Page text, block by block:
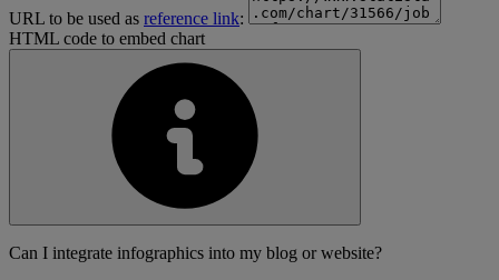
URL to be used as reference link:
HTML code to embed chart
Can I integrate infographics into my blog or website?